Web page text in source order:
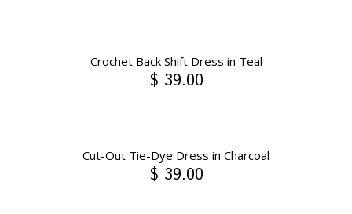
Crochet Back Shift Dress in Teal
$ 39.00
Cut-Out Tie-Dye Dress in Charcoal
$ 39.00